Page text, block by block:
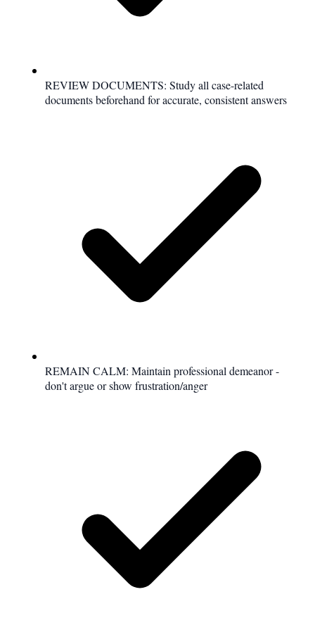
REVIEW DOCUMENTS: Study all case-related
documents beforehand for accurate, consistent answers
REMAIN CALM: Maintain professional demeanor -
don't argue or show frustration/anger